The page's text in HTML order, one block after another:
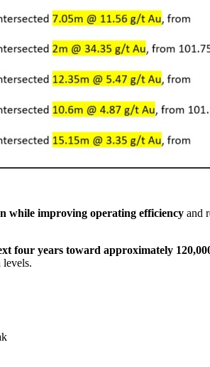
while improving operating efficiency and
four years toward approximately